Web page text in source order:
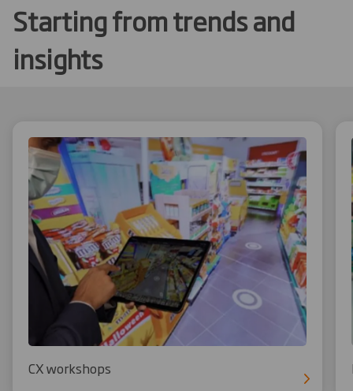
Starting from trends and
insights
CX workshops